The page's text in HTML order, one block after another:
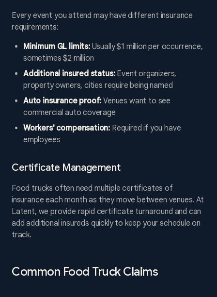
Every event you attend may have different insurance
requirements:
Minimum GL limits: Usually $1 million per occurrence,
sometimes $2 million
Additional insured status: Event organizers,
property owners, cities require being named
Auto insurance proof:Venues want to see
commercial auto coverage
Workers' compensation: Required if you have
employees
Certificate Management
Food trucks often need multiple certificates of
insurance each month as they move between venues. At
Latent, we provide rapid certificate turnaround and can
add additional insureds quickly to keep your schedule on
track.
Common Food Truck Claims